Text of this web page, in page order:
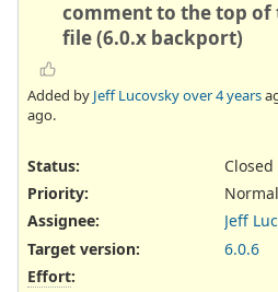
comment to the top
file (6.0.x backport)
Added by Jeff Lucovskyover 4 years
ago.
Status:
Closed
Priority:
Normal
Assignee:
Jeff
Target version:
6.0.6
Effort: